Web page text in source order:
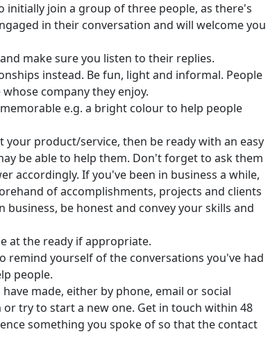
join a group of three people, as there's
in their conversation and will welcome you
make sure you listen to their replies.
instead. Be fun, light and informal. People
company they enjoy.
e.g. a bright colour to help people
product/service, then be ready with an easy
be able to help them. Don't forget to ask them
accordingly. If you've been in business a while,
of accomplishments, projects and clients
be honest and convey your skills and
at the ready if appropriate.
remind yourself of the conversations you've had
people.
made, either by phone, email or social
try to start a new one. Get in touch within 48
something you spoke of so that the contact